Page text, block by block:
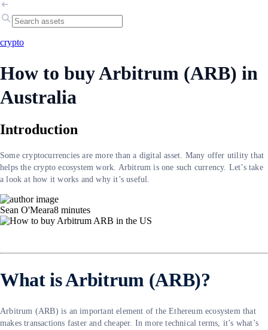
crypto
How to buy Arbitrum (ARB) in
Australia
Introduction
Some cryptocurrencies are more than a digital asset. Many offer utility that
helps the crypto ecosystem work. Arbitrum is one such currency. Let’s take
a look at how it works and why it’s useful.
Sean O'Meara8 minutes
What is Arbitrum (ARB)?
Arbitrum (ARB) is an important element of the Ethereum ecosystem that
makes transactions faster and cheaper. In more technical terms, it’s what’s